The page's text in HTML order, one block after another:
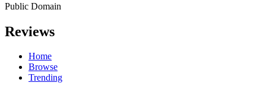
Public Domain
Reviews
Home
Browse
Trending